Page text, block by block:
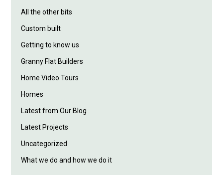
All the other bits
Custom built
Getting to know us
Granny Flat Builders
Home Video Tours
Homes
Latest from Our Blog
Latest Projects
Uncategorized
What we do and how we do it